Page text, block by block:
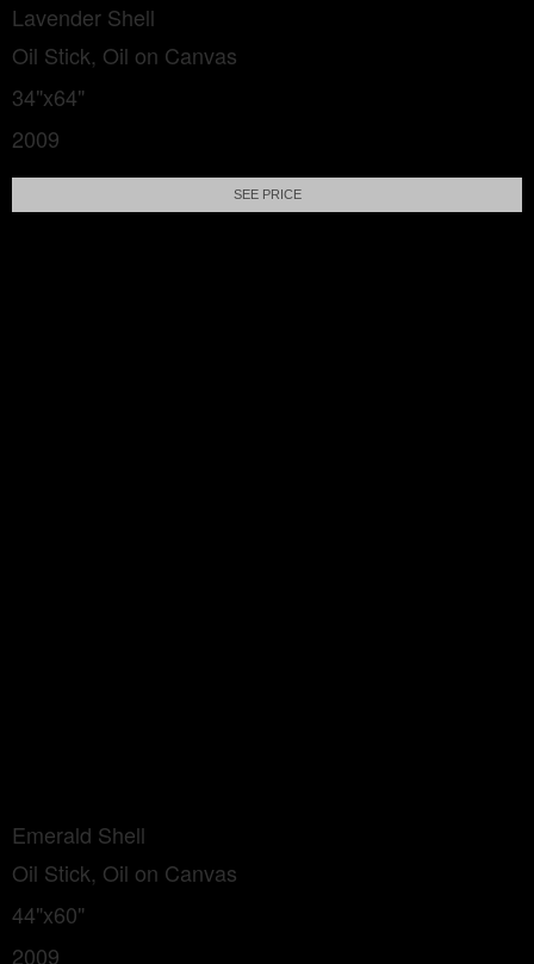
Lavender Shell
Oil Stick, Oil on Canvas
34"x64"
2009
SEE PRICE
Emerald Shell
Oil Stick, Oil on Canvas
44"x60"
2009